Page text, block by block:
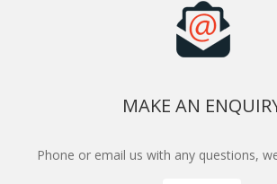
MAKE AN
Phone or email us with any questions,